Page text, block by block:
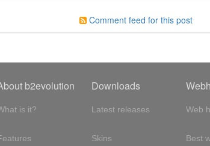
Comment feed for this post
b2evolution
is it?
Downloads
Latest releases
Skins
Web
Best